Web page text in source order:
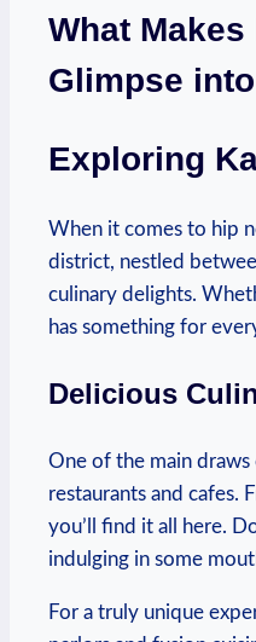
What
Glimpse
Exploring
When it⁣ comes ‍to hip
district, nestled
culinary delights.
has‍ something for
Delicious
One⁣ of ‍the main
restaurants and⁢ cafes.
you’ll⁤ find it all here.
indulging in‌ some
For ⁤a truly​ unique